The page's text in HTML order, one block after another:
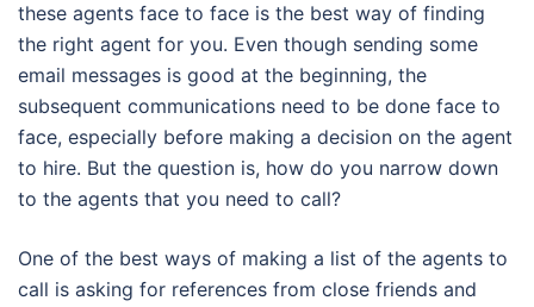
these agents face to face is the best way of finding
the right agent for you. Even though sending some
email messages is good at the beginning, the
subsequent communications need to be done face to
face, especially before making a decision on the agent
to hire. But the question is, how do you narrow down
to the agents that you need to call?
One of the best ways of making a list of the agents to
call is asking for references from close friends and